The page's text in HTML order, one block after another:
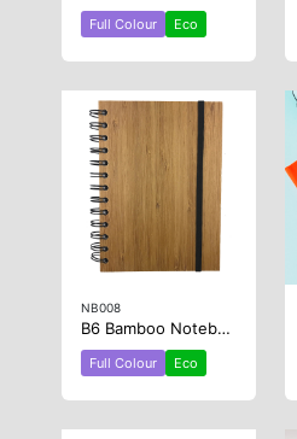
Full Colour Eco
NB008
B6 Bamboo Notebook
Full Colour Eco